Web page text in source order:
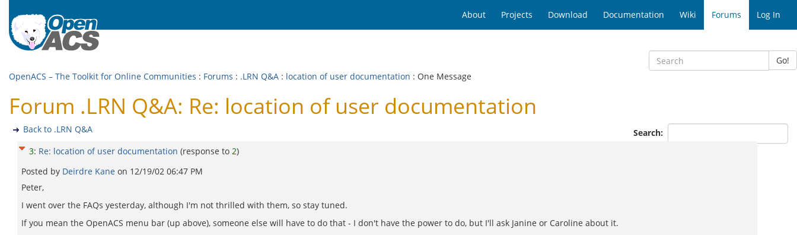
About Projects Download Documentation Wiki Forums Log In
Go!
OpenACS – The Toolkit for Online Communities : Forums : .LRN Q&A : location of user documentation : One Message
Forum .LRN Q&A: Re: location of user documentation
Search:
Back to .LRN Q&A
3: Re: location of user documentation (response to 2)
Posted by Deirdre Kane on 12/19/02 06:47 PM
Peter,
I went over the FAQs yesterday, although I'm not thrilled with them, so stay tuned.
If you mean the OpenACS menu bar (up above), someone else will have to do that - I don't have the power to do, but I'll ask Janine or Caroline about it.